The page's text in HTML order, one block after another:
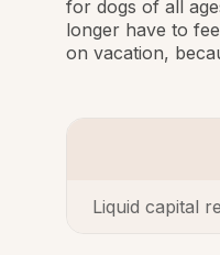
for dogs of all
longer have to
on vacation,
Liquid capital